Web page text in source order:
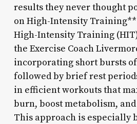
results they never thought
on High-Intensity Training**
High-Intensity Training
the Exercise Coach
incorporating short bursts
followed by brief rest
in efficient workouts that
burn, boost metabolism,
This approach is especially